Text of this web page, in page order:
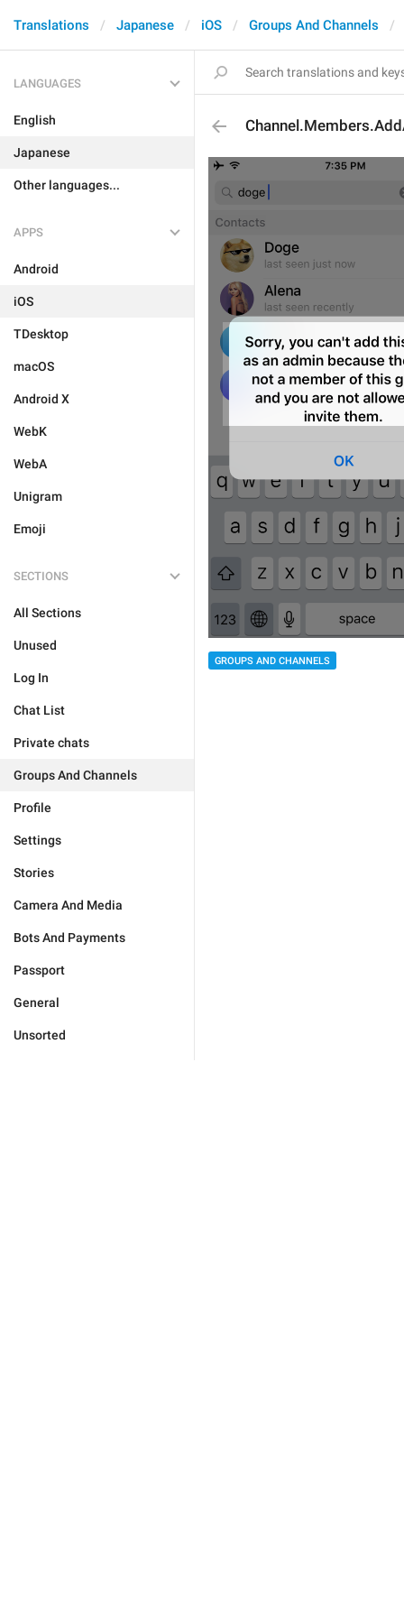
Translations Japanese iOS Groups And Channels
LANGUAGES
English
Japanese
Other languages...
APPS
Android
iOS
TDesktop
macOS
Android X
WebK
WebA
Unigram
Emoji
SECTIONS
All Sections
Unused
Log In
Chat List
Private chats
Groups And Channels
Profile
Settings
Stories
Camera And Media
Bots And Payments
Passport
General
Unsorted
GROUPS AND CHANNELS